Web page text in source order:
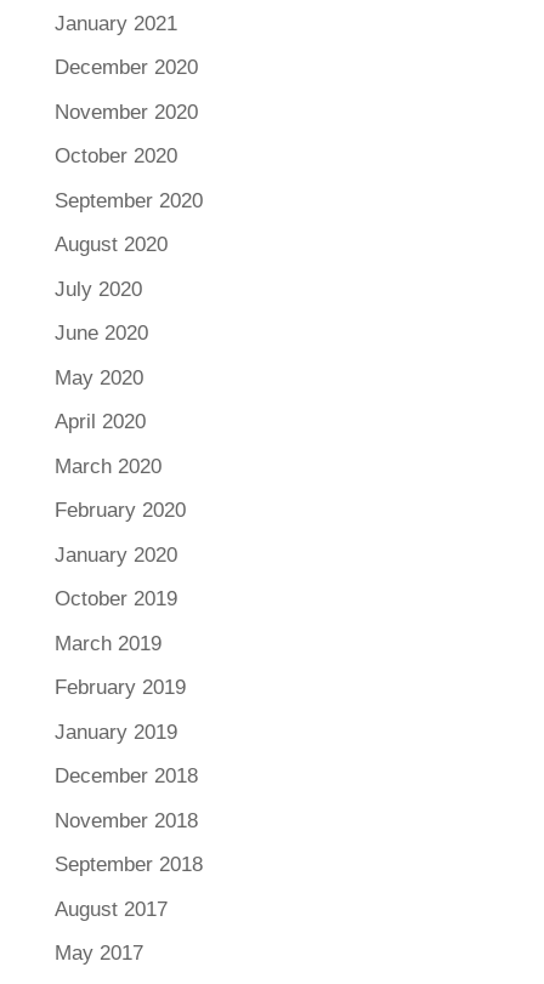
January 2021
December 2020
November 2020
October 2020
September 2020
August 2020
July 2020
June 2020
May 2020
April 2020
March 2020
February 2020
January 2020
October 2019
March 2019
February 2019
January 2019
December 2018
November 2018
September 2018
August 2017
May 2017